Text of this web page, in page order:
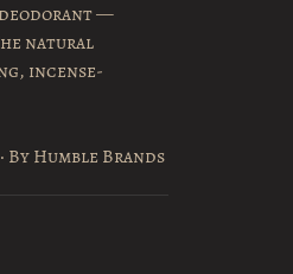
deodorant —
natural
incense-
Humble Brands